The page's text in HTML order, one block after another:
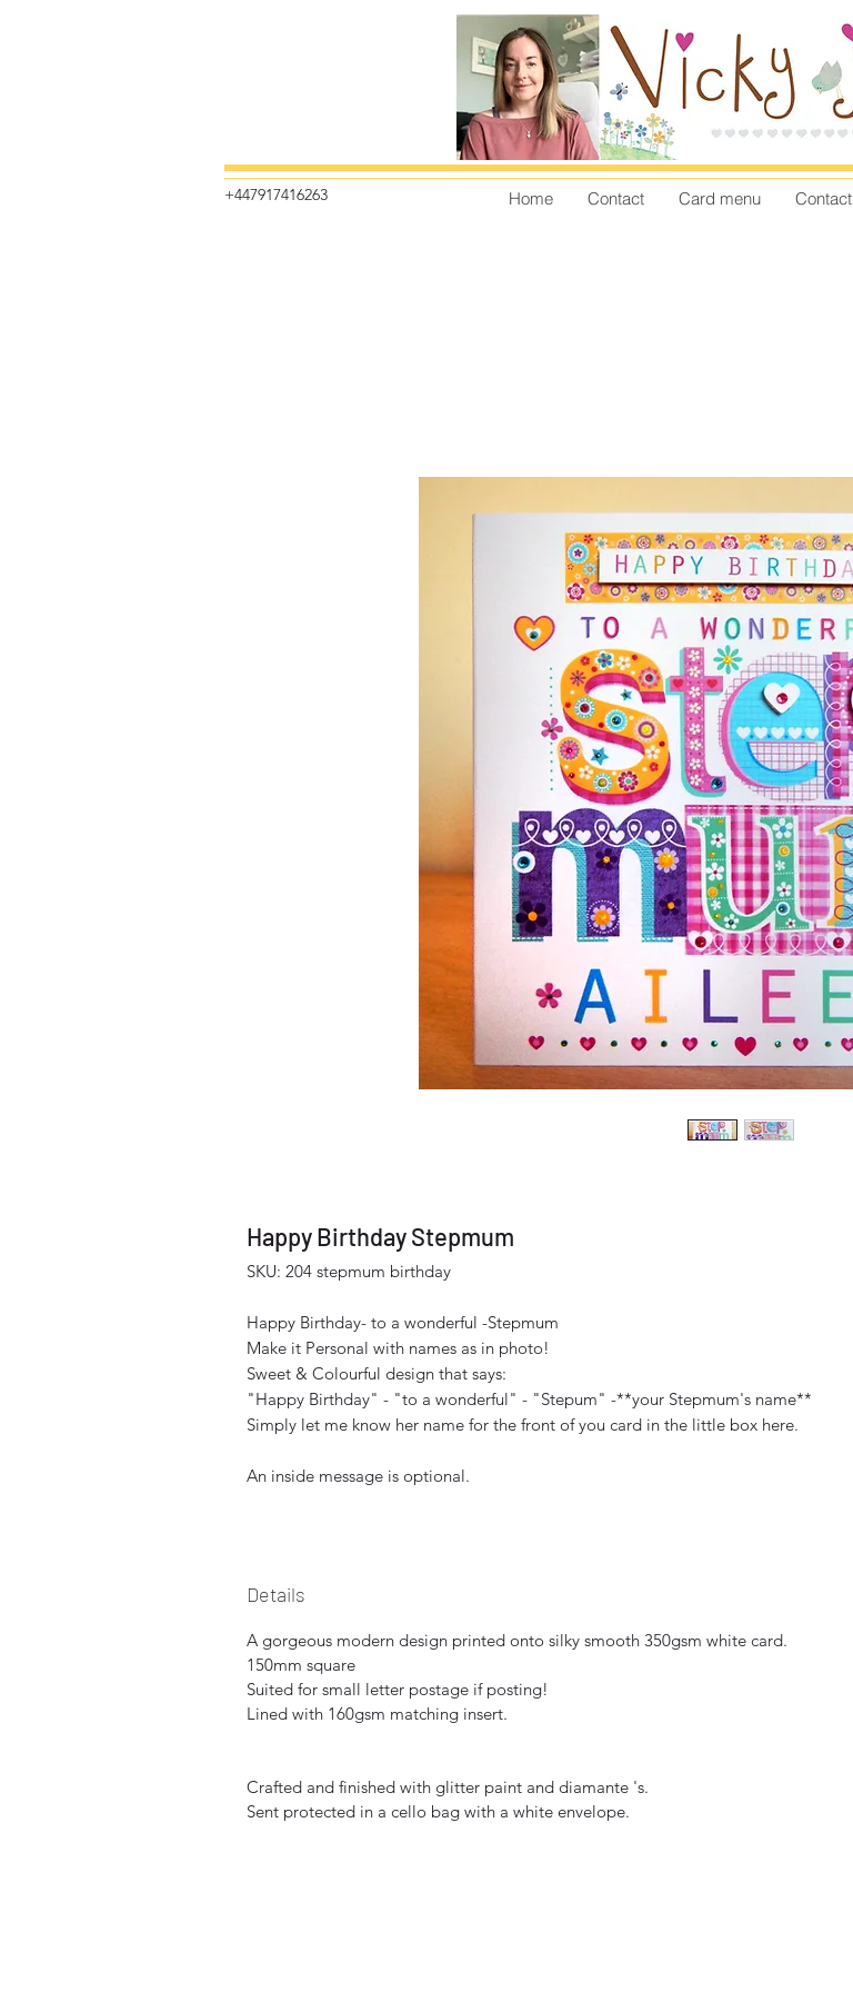
+447917416263 Home Contact Card menu Contact
Happy Birthday Stepmum
SKU: 204 stepmum birthday
Happy Birthday- to a wonderful -Stepmum
Make it Personal with names as in photo!
Sweet & Colourful design that says:
"Happy Birthday" - "to a wonderful" - "Stepum" -**your Stepmum's name**
Simply let me know her name for the front of you card in the little box here.
An inside message is optional.
Details
A gorgeous modern design printed onto silky smooth 350gsm white card.
150mm square
Suited for small letter postage if posting!
Lined with 160gsm matching insert.
Crafted and finished with glitter paint and diamante 's.
Sent protected in a cello bag with a white envelope.